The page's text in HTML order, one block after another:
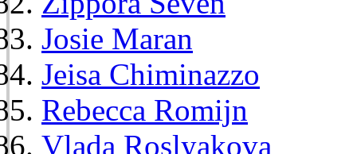
Josie Maran
Jeisa Chiminazzo
Rebecca Romijn
Vlada Roslyakova